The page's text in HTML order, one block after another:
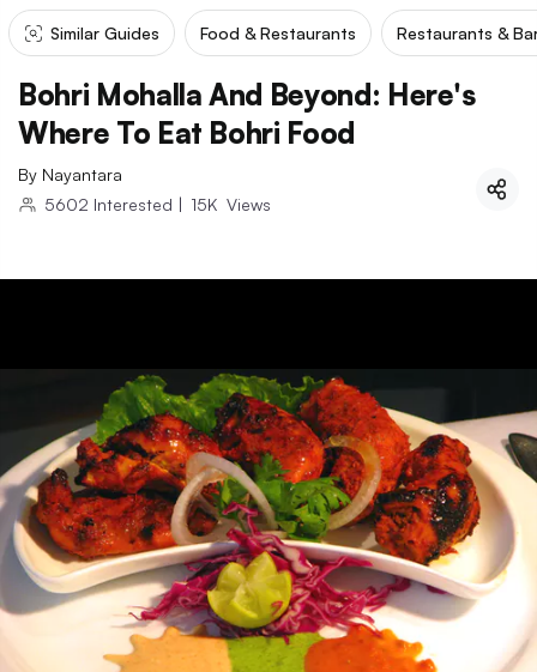
Similar Guides Food & Restaurants Restaurants &
Bohri Mohalla And Beyond: Here's
Where To Eat Bohri Food
By Nayantara
5602 Interested | 15K Views